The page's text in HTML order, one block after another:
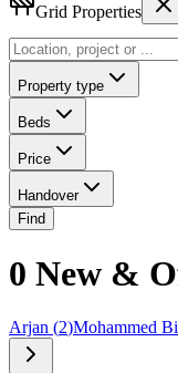
Grid Properties
Property type
Beds
Price
Handover
Find
0 New &
Arjan (2)Mohammed